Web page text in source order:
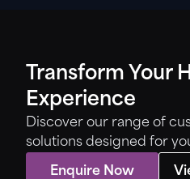
Transform Your
Experience
Discover our range of
solutions designed for
Enquire Now